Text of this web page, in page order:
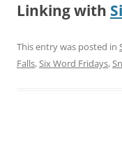
Linking with
This entry was posted in
Falls,Six Word Fridays,